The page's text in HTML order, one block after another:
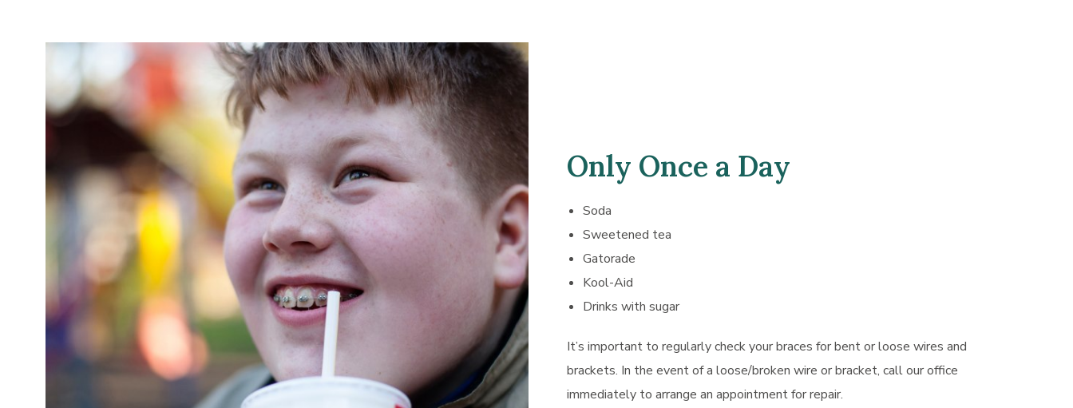
Only Once a Day
Soda
Sweetened tea
Gatorade
Kool-Aid
Drinks with sugar
It’s important to regularly check your braces for bent or loose wires and
brackets. In the event of a loose/broken wire or bracket, call our office
immediately to arrange an appointment for repair.